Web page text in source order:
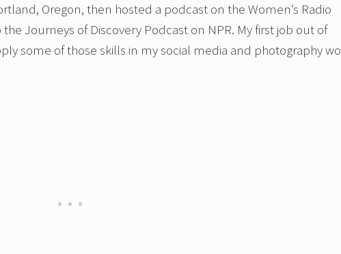
Oregon, then hosted a podcast on the Women’s Radio
Journeys of Discovery Podcast on NPR. My first job out of
some of those skills in my social media and photography